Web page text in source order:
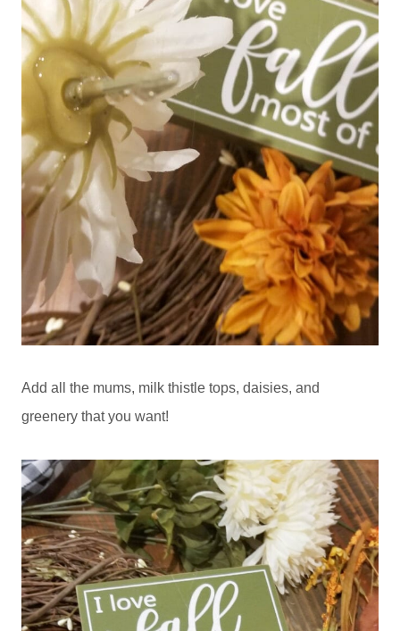
Add all the mums, milk thistle tops, daisies, and
greenery that you want!